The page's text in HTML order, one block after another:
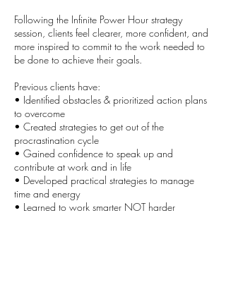
Following the Infinite Power Hour strategy
session, clients feel clearer, more confident, and
more inspired to commit to the work needed to
be done to achieve their goals.
Previous clients have:
• Identified obstacles & prioritized action plans
to overcome
• Created strategies to get out of the
procrastination cycle
• Gained confidence to speak up and
contribute at work and in life
• Developed practical strategies to manage
time and energy
• Learned to work smarter NOT harder